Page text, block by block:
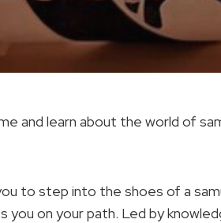
and learn about the world of
to step into the shoes of a
you on your path. Led by